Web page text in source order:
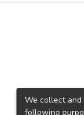
We collect and
following